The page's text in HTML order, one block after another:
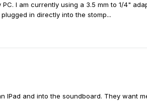
I am currently using a 3.5 mm to 1/4"
in directly into the stomp...
and into the soundboard. They want